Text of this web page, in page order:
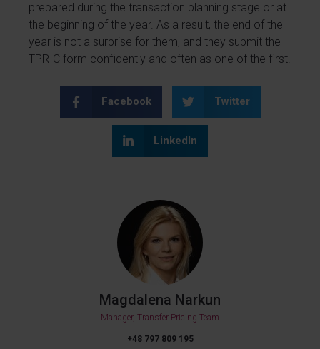
prepared during the transaction planning stage or at
the beginning of the year. As a result, the end of the
year is not a surprise for them, and they submit the
TPR-C form confidently and often as one of the first.
Facebook Twitter
LinkedIn
Magdalena Narkun
Manager, Transfer Pricing Team
+48 797 809 195